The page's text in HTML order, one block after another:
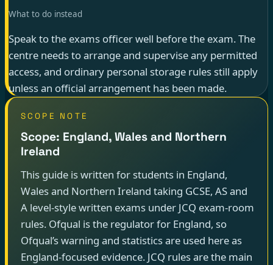
What to do instead
Speak to the exams officer well before the exam. The
centre needs to arrange and supervise any permitted
access, and ordinary personal storage rules still apply
unless an official arrangement has been made.
SCOPE NOTE
Scope: England, Wales and Northern
Ireland
This guide is written for students in England,
Wales and Northern Ireland taking GCSE, AS and
A level-style written exams under JCQ exam-room
rules. Ofqual is the regulator for England, so
Ofqual’s warning and statistics are used here as
England-focused evidence. JCQ rules are the main